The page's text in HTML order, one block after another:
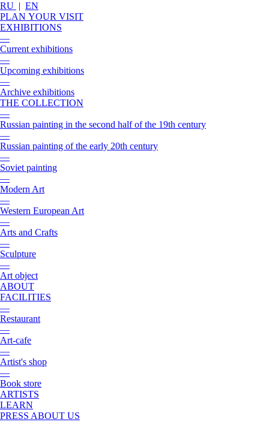
RU | EN
PLAN YOUR VISIT
EXHIBITIONS
—
Current exhibitions
—
Upcoming exhibitions
—
Archive exhibitions
THE COLLECTION
—
Russian painting in the second half of the 19th century
—
Russian painting of the early 20th century
—
Soviet painting
—
Modern Art
—
Western European Art
—
Arts and Crafts
—
Sculpture
—
Art object
ABOUT
FACILITIES
—
Restaurant
—
Art-cafe
—
Artist's shop
—
Book store
ARTISTS
LEARN
PRESS ABOUT US